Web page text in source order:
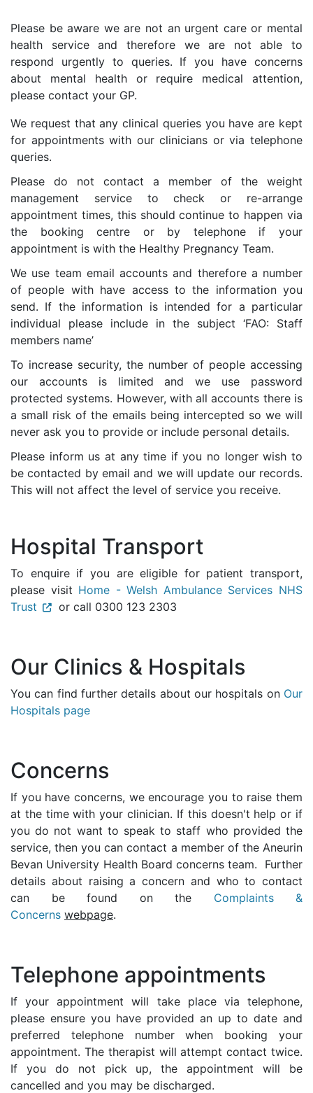
Please be aware we are not an urgent care or mental
health service and therefore we are not able to
respond urgently to queries. If you have concerns
about mental health or require medical attention,
please contact your GP.
We request that any clinical queries you have are kept
for appointments with our clinicians or via telephone
queries.
Please do not contact a member of the weight
management service to check or re-arrange
appointment times, this should continue to happen via
the booking centre or by telephone if your
appointment is with the Healthy Pregnancy Team.
We use team email accounts and therefore a number
of people with have access to the information you
send. If the information is intended for a particular
individual please include in the subject ‘FAO: Staff
members name’
To increase security, the number of people accessing
our accounts is limited and we use password
protected systems. However, with all accounts there is
a small risk of the emails being intercepted so we will
never ask you to provide or include personal details.
Please inform us at any time if you no longer wish to
be contacted by email and we will update our records.
This will not affect the level of service you receive.
Hospital Transport
To enquire if you are eligible for patient transport,
please visit Home - Welsh Ambulance Services NHS
Trust
or call 0300 123 2303
Our Clinics & Hospitals
You can find further details about our hospitals on Our
Hospitals page
Concerns
If you have concerns, we encourage you to raise them
at the time with your clinician. If this doesn't help or if
you do not want to speak to staff who provided the
service, then you can contact a member of the Aneurin
Bevan University Health Board concerns team. Further
details about raising a concern and who to contact
can be found on the Complaints &
Concerns webpage.
Telephone appointments
If your appointment will take place via telephone,
please ensure you have provided an up to date and
preferred telephone number when booking your
appointment. The therapist will attempt contact twice.
If you do not pick up, the appointment will be
cancelled and you may be discharged.